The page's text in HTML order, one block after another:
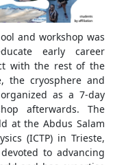
and workshop was
early career
with the rest of the
the cryosphere and
as a 7-day
afterwards. The
at the Abdus Salam
(ICTP) in Trieste,
to advancing